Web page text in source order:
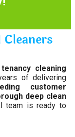
cleaning
of delivering
customer
deep clean
team is ready to